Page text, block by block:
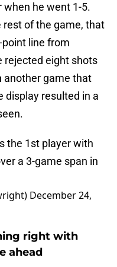
he went 1-5.
rest of the game, that
line from
rejected eight shots
another game that
display resulted in a
the 1st player with
a 3-game span in
December 24,
right with
ahead